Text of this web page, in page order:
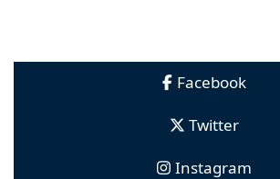
Facebook
Twitter
Instagram